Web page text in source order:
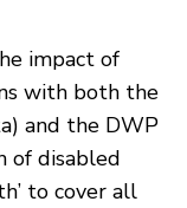
impact of
with both the
and the DWP
of disabled
to cover all